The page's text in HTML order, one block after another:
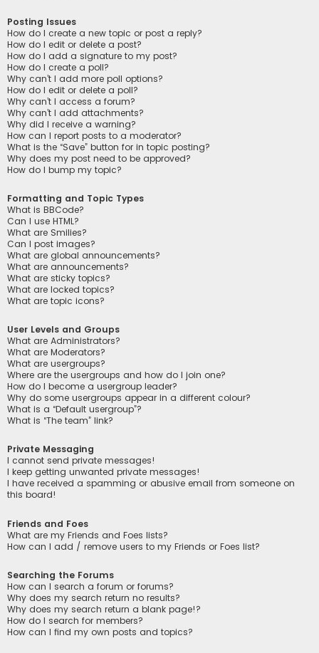
Posting Issues
How do I create a new topic or post a reply?
How do I edit or delete a post?
How do I add a signature to my post?
How do I create a poll?
Why can’t I add more poll options?
How do I edit or delete a poll?
Why can’t I access a forum?
Why can’t I add attachments?
Why did I receive a warning?
How can I report posts to a moderator?
What is the “Save” button for in topic posting?
Why does my post need to be approved?
How do I bump my topic?
Formatting and Topic Types
What is BBCode?
Can I use HTML?
What are Smilies?
Can I post images?
What are global announcements?
What are announcements?
What are sticky topics?
What are locked topics?
What are topic icons?
User Levels and Groups
What are Administrators?
What are Moderators?
What are usergroups?
Where are the usergroups and how do I join one?
How do I become a usergroup leader?
Why do some usergroups appear in a different colour?
What is a “Default usergroup”?
What is “The team” link?
Private Messaging
I cannot send private messages!
I keep getting unwanted private messages!
I have received a spamming or abusive email from someone on
this board!
Friends and Foes
What are my Friends and Foes lists?
How can I add / remove users to my Friends or Foes list?
Searching the Forums
How can I search a forum or forums?
Why does my search return no results?
Why does my search return a blank page!?
How do I search for members?
How can I find my own posts and topics?